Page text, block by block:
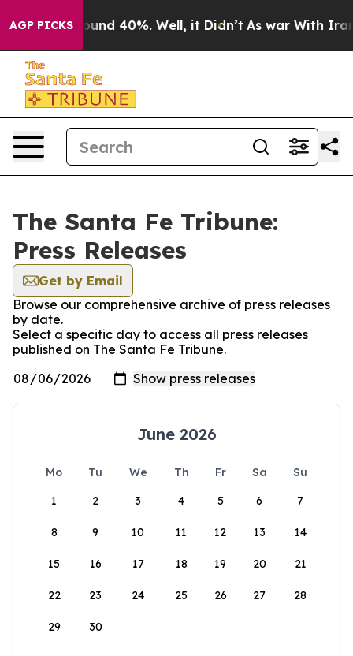
AGP PICKS
Floor Around 40%. Well, it Didn’t As war With Iran
The Santa Fe Tribune:
Press Releases
Get by Email
Browse our comprehensive archive of press releases
by date.
Select a specific day to access all press releases
published on The Santa Fe Tribune.
June 2026
Mo Tu We Th Fr Sa
Su
1
2 3 4 5 6 7
8 9 10 11 12 13 14
15 16 17 18 19 20 21
22 23 24 25 26 27 28
29 30